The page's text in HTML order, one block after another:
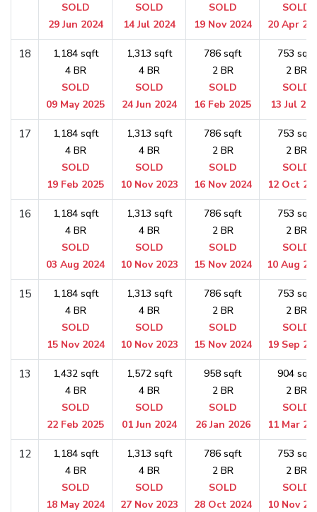
SOLD
29 Jun 2024
SOLD
14 Jul 2024
SOLD
19 Nov 2024
SOLD
20 Apr
18
1,184 sqft
4 BR
SOLD
09 May 2025
1,313 sqft
4 BR
SOLD
24 Jun 2024
786 sqft
2 BR
SOLD
16 Feb 2025
753 sqft
2 BR
SOLD
13 Jul
17
1,184 sqft
4 BR
SOLD
19 Feb 2025
1,313 sqft
4 BR
SOLD
10 Nov 2023
786 sqft
2 BR
SOLD
16 Nov 2024
753 sqft
2 BR
SOLD
12 Oct
16
1,184 sqft
4 BR
SOLD
03 Aug 2024
1,313 sqft
4 BR
SOLD
10 Nov 2023
786 sqft
2 BR
SOLD
15 Nov 2024
753 sqft
2 BR
SOLD
10 Aug
15
1,184 sqft
4 BR
SOLD
15 Nov 2024
1,313 sqft
4 BR
SOLD
10 Nov 2023
786 sqft
2 BR
SOLD
15 Nov 2024
753 sqft
2 BR
SOLD
19 Sep
13
1,432 sqft
4 BR
SOLD
22 Feb 2025
1,572 sqft
4 BR
SOLD
01 Jun 2024
958 sqft
2 BR
SOLD
26 Jan 2026
904 sqft
2 BR
SOLD
11 Mar
12
1,184 sqft
4 BR
SOLD
18 May 2024
1,313 sqft
4 BR
SOLD
27 Nov 2023
786 sqft
2 BR
SOLD
28 Oct 2024
753 sqft
2 BR
SOLD
10 Nov